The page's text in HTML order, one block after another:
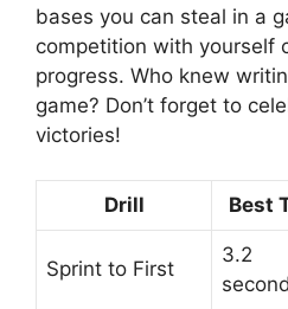
bases you can steal in a
competition with yourself
progress. Who knew
game? Don’t forget to
victories!
Drill Best
Sprint to First
3.2